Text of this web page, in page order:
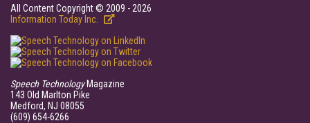
All Content Copyright © 2009 - 2026
Information Today Inc.
Speech TechnologyMagazine
143 Old Marlton Pike
Medford, NJ 08055
(609) 654-6266